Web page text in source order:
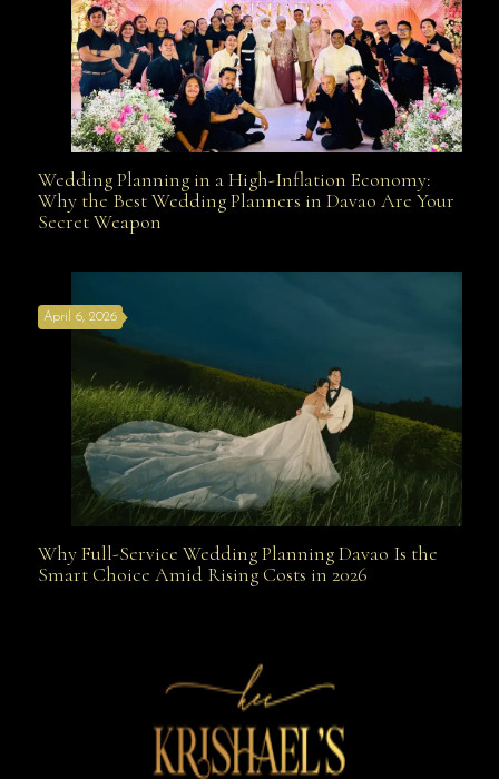
Wedding Planning in a High-Inflation Economy: Why
Wedding Planning in a High-Inflation Economy:
Why the Best Wedding Planners in Davao Are Your
Secret Weapon
Why Full-Service Wedding Planning Davao Is the
April 6, 2026
Why Full-Service Wedding Planning Davao Is the
Smart Choice Amid Rising Costs in 2026